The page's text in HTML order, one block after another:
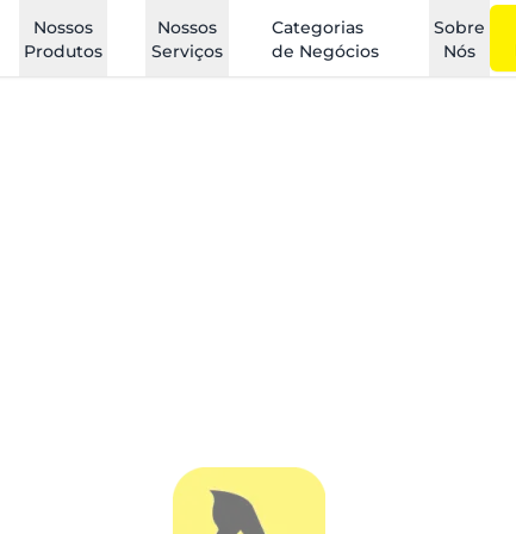
Nossos
Produtos
Nossos
Serviços
Categorias
de Negócios
Sobre
Nós